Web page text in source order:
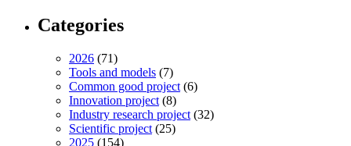
Categories
2026 (71)
Tools and models (7)
Common good project (6)
Innovation project (8)
Industry research project (32)
Scientific project (25)
2025 (154)